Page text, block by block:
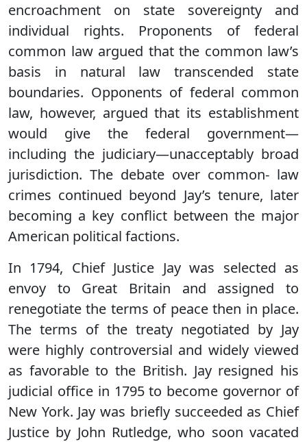
encroachment on state sovereignty and
individual rights. Proponents of federal
common law argued that the common law’s
basis in natural law transcended state
boundaries. Opponents of federal common
law, however, argued that its establishment
would give the federal government—
including the judiciary—unacceptably broad
jurisdiction. The debate over common- law
crimes continued beyond Jay’s tenure, later
becoming a key conflict between the major
American political factions.
In 1794, Chief Justice Jay was selected as
envoy to Great Britain and assigned to
renegotiate the terms of peace then in place.
The terms of the treaty negotiated by Jay
were highly controversial and widely viewed
as favorable to the British. Jay resigned his
judicial office in 1795 to become governor of
New York. Jay was briefly succeeded as Chief
Justice by John Rutledge, who soon vacated